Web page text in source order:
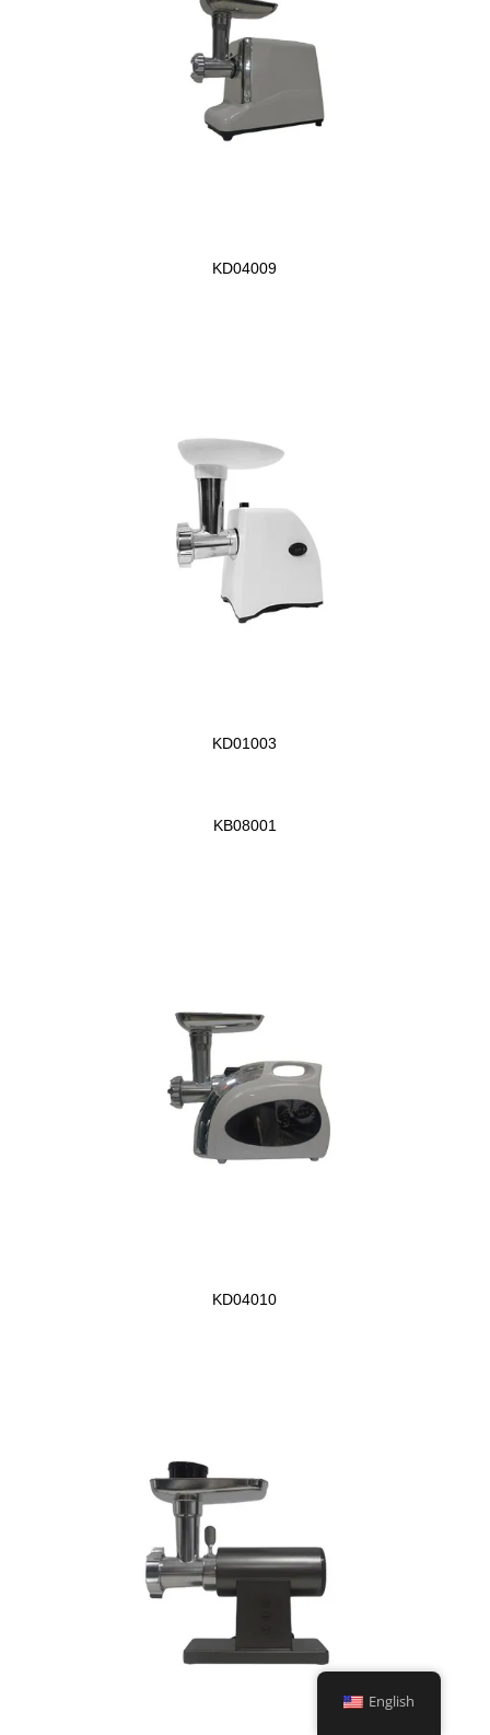
KD04009
KD01003
KB08001
KD04010
English